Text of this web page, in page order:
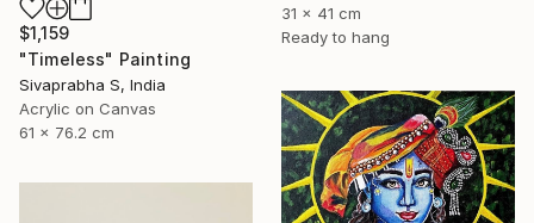
31 x 41 cm
Ready to hang
$1,159
"Timeless" Painting
Sivaprabha S, India
Acrylic on Canvas
61 x 76.2 cm